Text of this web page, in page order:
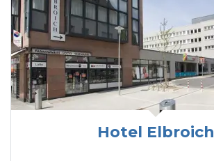
Hotel Elbroich